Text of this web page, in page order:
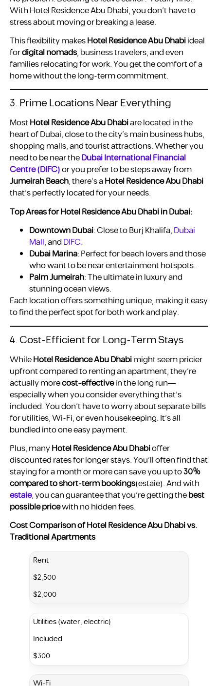
With Hotel Residence Abu Dhabi, you don’t have to
stress about moving or breaking a lease.
This flexibility makesHotel Residence Abu Dhabiideal
fordigital nomads, business travelers, and even
families relocating for work. You get the comfort of a
home without the long-term commitment.
3. Prime Locations Near Everything
MostHotel Residence Abu Dhabiare located in the
heart of Dubai, close to the city’s main business hubs,
shopping malls, and tourist attractions. Whether you
need to be near theDubai International Financial
Centre (DIFC)or you prefer to be steps away from
Jumeirah Beach, there’s aHotel Residence Abu Dhabi
that’s perfectly located for your needs.
Top Areas for Hotel Residence Abu Dhabi in Dubai:
Downtown Dubai: Close to Burj Khalifa,Dubai
Mall, andDIFC.
Dubai Marina: Perfect for beach lovers and those
who want to be near entertainment hotspots.
Palm Jumeirah: The ultimate in luxury and
stunning ocean views.
Each location offers something unique, making it easy
to find the perfect spot for both work and play.
4. Cost-Efficient for Long-Term Stays
WhileHotel Residence Abu Dhabimight seem pricier
upfront compared to renting an apartment, they’re
actually morecost-effectivein the long run—
especially when you consider everything that’s
included. You don’t have to worry about separate bills
for utilities, Wi-Fi, or even housekeeping. It’s all
bundled into one easy payment.
Plus, manyHotel Residence Abu Dhabioffer
discounted rates for longer stays. You’ll often find that
staying for a month or more can save you up to30%
compared to short-term bookings​(estaie). And with
estaie, you can guarantee that you’re getting thebest
possible pricewith no hidden fees.
Cost Comparison of Hotel Residence Abu Dhabi vs.
Traditional Apartments
Rent
$2,500
$2,000
Utilities (water, electric)
Included
$300
Wi-Fi